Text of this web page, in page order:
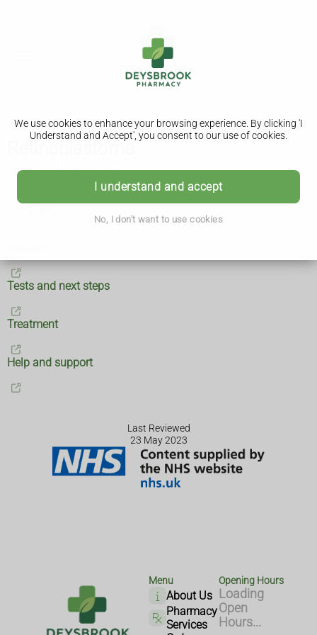
We use cookies to enhance your browsing experience. By clicking 'I
Understand and Accept', you consent to our use of cookies.
I understand and accept
No, I don't want to use cookies
Retinoblastoma
What is retinoblastoma?
Tests and next steps
Treatment
Help and support
Last Reviewed
23 May 2023
Menu
About Us
Pharmacy
Services
Opening Hours
Loading
Open
Hours...